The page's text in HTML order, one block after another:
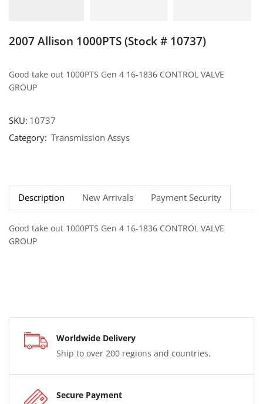
2007 Allison 1000PTS (Stock # 10737)
Good take out 1000PTS Gen 4 16-1836 CONTROL VALVE
GROUP
SKU: 10737
Category: Transmission Assys
Description New Arrivals Payment Security
Good take out 1000PTS Gen 4 16-1836 CONTROL VALVE
GROUP
Worldwide Delivery
Ship to over 200 regions and countries.
Secure Payment